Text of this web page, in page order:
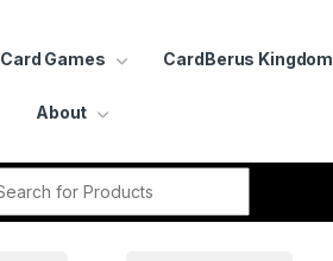
Card Games CardBerus Kingdom
About